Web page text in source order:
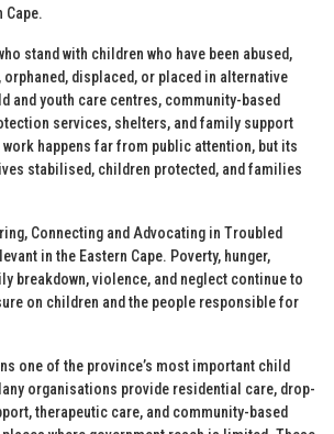
Cape.
stand with children who have been abused,
orphaned, displaced, or placed in alternative
and youth care centres, community-based
services, shelters, and family support
happens far from public attention, but its
stabilised, children protected, and families
Connecting and Advocating in Troubled
in the Eastern Cape. Poverty, hunger,
breakdown, violence, and neglect continue to
on children and the people responsible for
one of the province’s most important child
organisations provide residential care, drop-
therapeutic care, and community-based